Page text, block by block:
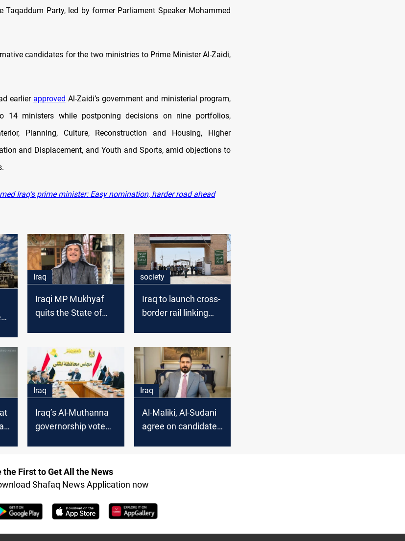
Taqaddum Party, led by former Parliament Speaker Mohammed
candidates for the two ministries to Prime Minister Al-Zaidi,
earlier approved Al-Zaidi’s government and ministerial program,
14 ministers while postponing decisions on nine portfolios,
Planning, Culture, Reconstruction and Housing, Higher
and Displacement, and Youth and Sports, amid objections to
Iraq's prime minister: Easy nomination, harder road ahead
Iraq
Iraqi MP Mukhyaf
quits the State of
society
Iraq to launch cross-
border rail linking
Iraq
Iraq’s Al-Muthanna
governorship vote
Iraq
Al-Maliki, Al-Sudani
agree on candidate
the First to Get All the News
Shafaq News Application now